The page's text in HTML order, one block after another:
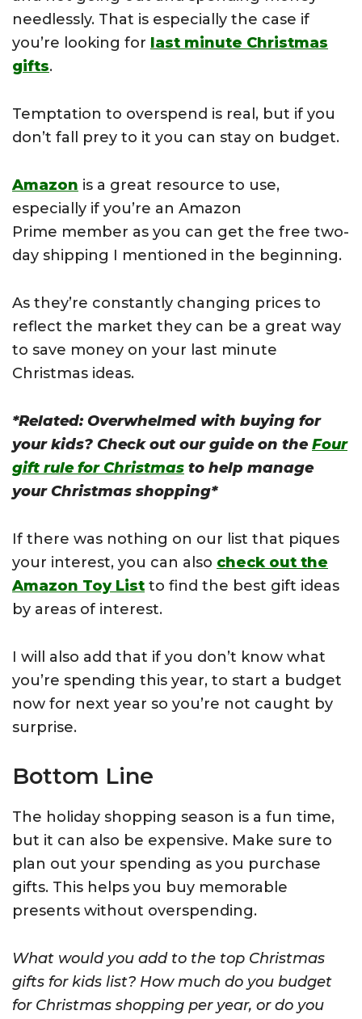
needlessly. That is especially the case if
you’re looking for last minute Christmas
gifts.
Temptation to overspend is real, but if you
don’t fall prey to it you can stay on budget.
Amazon is a great resource to use,
especially if you’re an Amazon
Prime member as you can get the free two-
day shipping I mentioned in the beginning.
As they’re constantly changing prices to
reflect the market they can be a great way
to save money on your last minute
Christmas ideas.
*Related: Overwhelmed with buying for
your kids? Check out our guide on theFour
gift rule for Christmas to help manage
your Christmas shopping*
If there was nothing on our list that piques
your interest, you can also check out the
Amazon Toy List to find the best gift ideas
by areas of interest.
I will also add that if you don’t know what
you’re spending this year, to start a budget
now for next year so you’re not caught by
surprise.
Bottom Line
The holiday shopping season is a fun time,
but it can also be expensive. Make sure to
plan out your spending as you purchase
gifts. This helps you buy memorable
presents without overspending.
What would you add to the top Christmas
gifts for kids list? How much do you budget
for Christmas shopping per year, or do you